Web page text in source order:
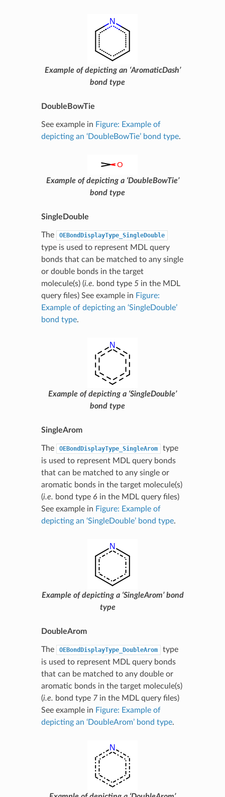
Example of depicting an ‘AromaticDash’
bond type
DoubleBowTie
See example in Figure: Example of
depicting an ‘DoubleBowTie’ bond type.
Example of depicting a ‘DoubleBowTie’
bond type
SingleDouble
The OEBondDisplayType_SingleDouble
type is used to represent MDL query
bonds that can be matched to any single
or double bonds in the target
molecule(s) (i.e. bond type 5in the MDL
query files) See example in Figure:
Example of depicting an ‘SingleDouble’
bond type.
Example of depicting a ‘SingleDouble’
bond type
SingleArom
The OEBondDisplayType_SingleArom
type
is used to represent MDL query bonds
that can be matched to any single or
aromatic bonds in the target molecule(s)
(i.e. bond type 6 in the MDL query files)
See example in Figure: Example of
depicting an ‘SingleDouble’ bond type.
Example of depicting a ‘SingleArom’ bond
type
DoubleArom
The OEBondDisplayType_DoubleArom
type
is used to represent MDL query bonds
that can be matched to any double or
aromatic bonds in the target molecule(s)
(i.e. bond type 7in the MDL query files)
See example in Figure: Example of
depicting an ‘DoubleArom’ bond type.